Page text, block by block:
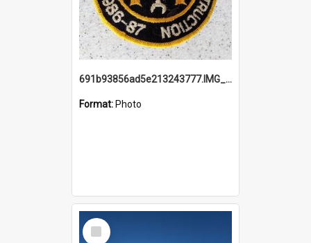
691b93856ad5e213243777.IMG_20251114_115657.jpg
Format: Photo
Select
Item